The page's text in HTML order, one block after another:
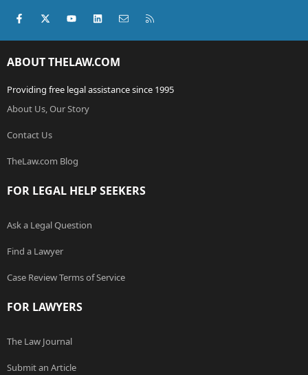
Facebook
X (Twitter)youtubeLinkedInContact us
ABOUT THELAW.COM
Providing free legal assistance since 1995
About Us, Our Story
Contact Us
TheLaw.com Blog
FOR LEGAL HELP SEEKERS
Ask a Legal Question
Find a Lawyer
Case Review Terms of Service
FOR LAWYERS
The Law Journal
Submit an Article